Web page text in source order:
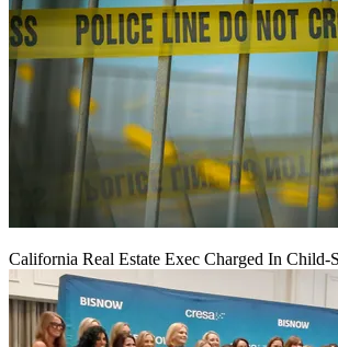
California Real Estate Exec Charged In Child-